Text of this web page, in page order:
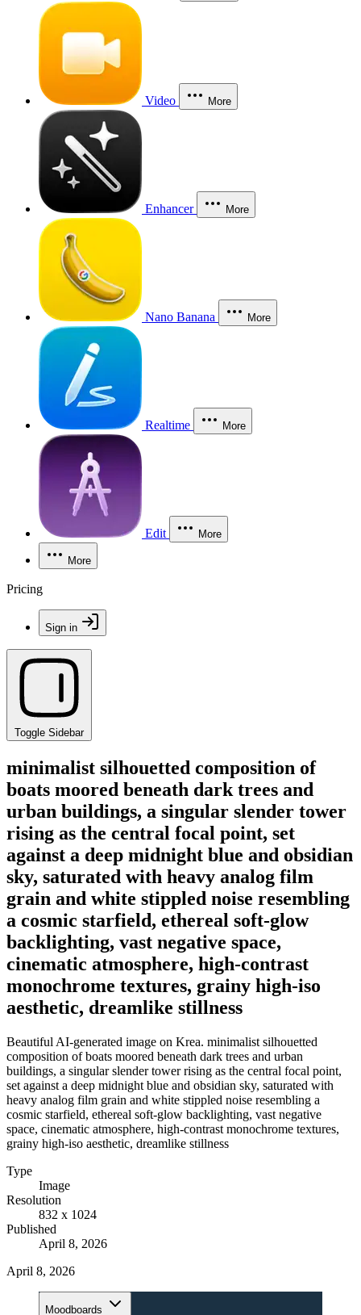
Video More
Enhancer More
Nano Banana More
Realtime More
Edit More
More
Pricing
Sign in
Toggle Sidebar
minimalist silhouetted composition of
boats moored beneath dark trees and
urban buildings, a singular slender tower
rising as the central focal point, set
against a deep midnight blue and obsidian
sky, saturated with heavy analog film
grain and white stippled noise resembling
a cosmic starfield, ethereal soft-glow
backlighting, vast negative space,
cinematic atmosphere, high-contrast
monochrome textures, grainy high-iso
aesthetic, dreamlike stillness
Beautiful AI-generated image on Krea. minimalist silhouetted
composition of boats moored beneath dark trees and urban
buildings, a singular slender tower rising as the central focal point,
set against a deep midnight blue and obsidian sky, saturated with
heavy analog film grain and white stippled noise resembling a
cosmic starfield, ethereal soft-glow backlighting, vast negative
space, cinematic atmosphere, high-contrast monochrome textures,
grainy high-iso aesthetic, dreamlike stillness
Type
Image
Resolution
832 x 1024
Published
April 8, 2026
April 8, 2026
Moodboards